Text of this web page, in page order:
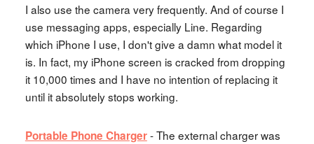
I also use the camera very frequently. And of course I
use messaging apps, especially Line. Regarding
which iPhone I use, I don't give a damn what model it
is. In fact, my iPhone screen is cracked from dropping
it 10,000 times and I have no intention of replacing it
until it absolutely stops working.
Portable Phone Charger- The external charger was